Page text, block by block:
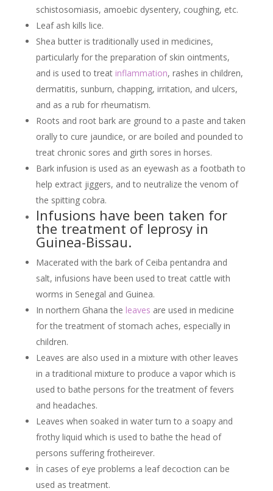
schistosomiasis, amoebic dysentery, coughing, etc.
Leaf ash kills lice.
Shea butter is traditionally used in medicines,
particularly for the preparation of skin ointments,
and is used to treat inflammation, rashes in children,
dermatitis, sunburn, chapping, irritation, and ulcers,
and as a rub for rheumatism.
Roots and root bark are ground to a paste and taken
orally to cure jaundice, or are boiled and pounded to
treat chronic sores and girth sores in horses.
Bark infusion is used as an eyewash as a footbath to
help extract jiggers, and to neutralize the venom of
the spitting cobra.
Infusions have been taken for
the treatment of leprosy in
Guinea-Bissau.
Macerated with the bark of Ceiba pentandra and
salt, infusions have been used to treat cattle with
worms in Senegal and Guinea.
In northern Ghana the leaves are used in medicine
for the treatment of stomach aches, especially in
children.
Leaves are also used in a mixture with other leaves
in a traditional mixture to produce a vapor which is
used to bathe persons for the treatment of fevers
and headaches.
Leaves when soaked in water turn to a soapy and
frothy liquid which is used to bathe the head of
persons suffering frotheirever.
İn cases of eye problems a leaf decoction can be
used as treatment.